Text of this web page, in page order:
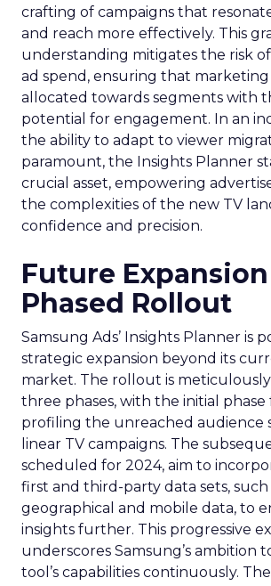
crafting of campaigns that
and reach more effectively. This
understanding mitigates the risk
ad spend, ensuring that
allocated towards segments with
potential for engagement. In an
the ability to adapt to viewer
paramount, the Insights Planner
crucial asset, empowering
the complexities of the new TV
confidence and precision.
Future
Phased Rollout
Samsung Ads’ Insights Planner is
strategic expansion beyond its
market. The rollout is
three phases, with the initial phase
profiling the unreached audience
linear TV campaigns. The
scheduled for 2024, aim to
first and third-party data sets, such
geographical and mobile data, to
insights further. This progressive
underscores Samsung’s ambition
tool’s capabilities continuously.